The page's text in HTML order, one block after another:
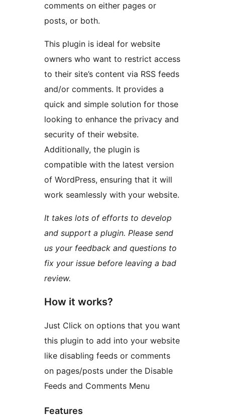
comments on either pages or
posts, or both.
This plugin is ideal for website
owners who want to restrict access
to their site’s content via RSS feeds
and/or comments. It provides a
quick and simple solution for those
looking to enhance the privacy and
security of their website.
Additionally, the plugin is
compatible with the latest version
of WordPress, ensuring that it will
work seamlessly with your website.
It takes lots of efforts to develop
and support a plugin. Please send
us your feedback and questions to
fix your issue before leaving a bad
review.
How it works?
Just Click on options that you want
this plugin to add into your website
like disabling feeds or comments
on pages/posts under the Disable
Feeds and Comments Menu
Features